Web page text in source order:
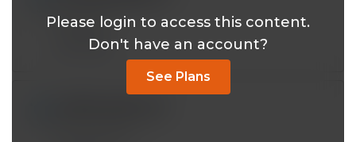
Anatomy
Reply
Please login to access this content.
Don't have an account?
See Plans